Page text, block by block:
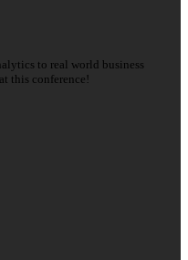
to real world business
this conference!